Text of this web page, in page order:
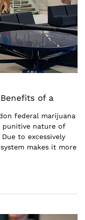
of a
federal marijuana
nature of
to excessively
makes it more